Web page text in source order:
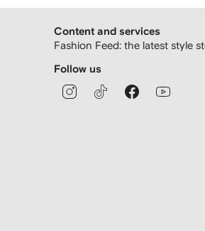
Content and services
Fashion Feed: the latest style
Follow us